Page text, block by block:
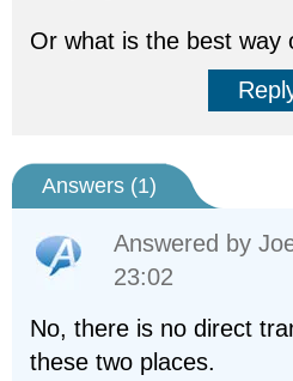
Or what is the best way
Answers (1)
Answered by
23:02
No, there is no direct
these two places.